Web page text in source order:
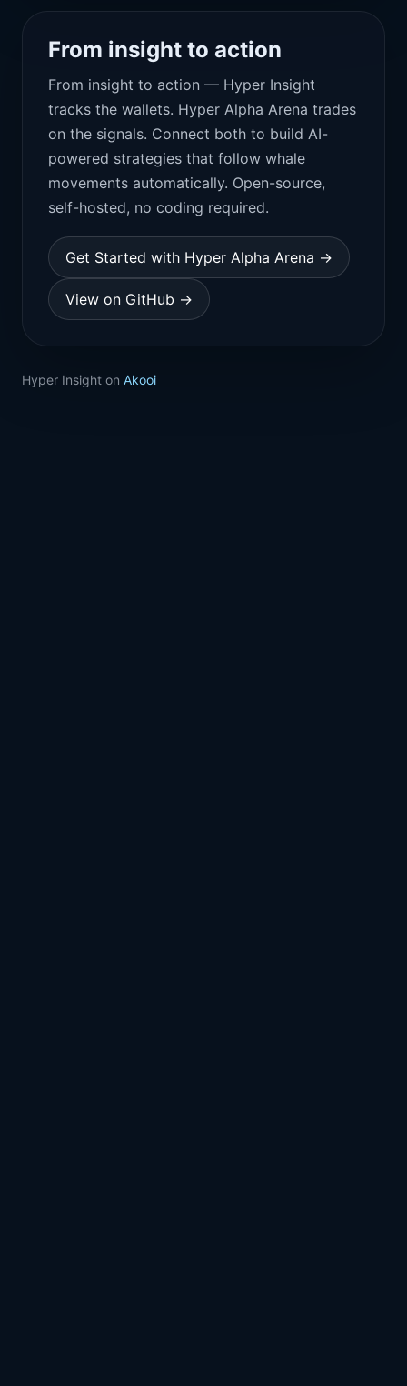
From insight to action
From insight to action — Hyper Insight
tracks the wallets. Hyper Alpha Arena trades
on the signals. Connect both to build AI-
powered strategies that follow whale
movements automatically. Open-source,
self-hosted, no coding required.
Get Started with Hyper Alpha Arena →
View on GitHub →
Hyper Insight on Akooi